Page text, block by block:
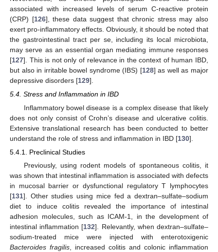
associated with increased levels of serum C-reactive protein
(CRP) [126], these data suggest that chronic stress may also
exert pro-inflammatory effects. Obviously, it should be noted that
the gastrointestinal tract per se, including its local microbiota,
may serve as an essential organ mediating immune responses
[127]. This is not only of relevance in the context of human IBD,
but also in irritable bowel syndrome (IBS) [128] as well as major
depressive disorders [129].
5.4. Stress and Inflammation in IBD
Inflammatory bowel disease is a complex disease that likely
does not only consist of Crohn’s disease and ulcerative colitis.
Extensive translational research has been conducted to better
understand the role of stress and inflammation in IBD [130].
5.4.1. Preclinical Studies
Previously, using rodent models of spontaneous colitis, it
was shown that intestinal inflammation is associated with defects
in mucosal barrier or dysfunctional regulatory T lymphocytes
[131]. Other studies using mice fed a dextran–sulfate–sodium
diet to induce colitis revealed the importance of intestinal
adhesion molecules, such as ICAM-1, in the development of
intestinal inflammation [132]. Relevantly, when dextran–sulfate–
sodium-treated mice were injected with enterotoxigenic
Bacteroides fragilis, increased colitis and colonic inflammation